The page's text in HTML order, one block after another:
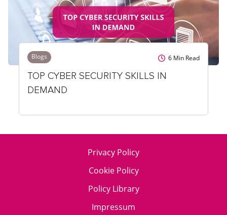
Blogs 6 Min Read
TOP CYBER SECURITY SKILLS IN
DEMAND
Privacy Policy
Cookie Policy
Policy Library
Impressum